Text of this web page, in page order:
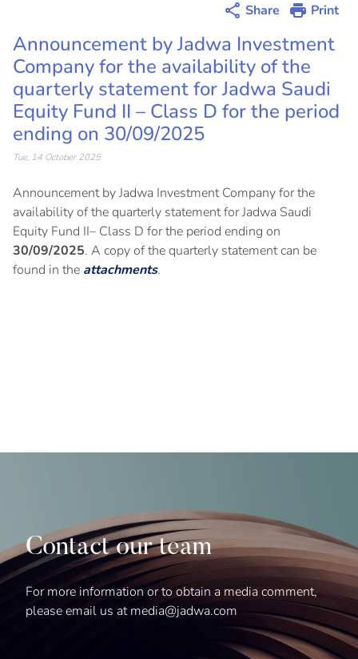
Share Print
Announcement by Jadwa Investment
Company for the availability of the
quarterly statement for Jadwa Saudi
Equity Fund II – Class D for the period
ending on 30/09/2025
Tue, 14 October 2025
Announcement by Jadwa Investment Company for the
availability of the quarterly statement for Jadwa Saudi
Equity Fund II– Class D for the period ending on
30/09/2025. A copy of the quarterly statement can be
found in the attachments.
Contact our team
For more information or to obtain a media comment,
please email us at media@jadwa.com